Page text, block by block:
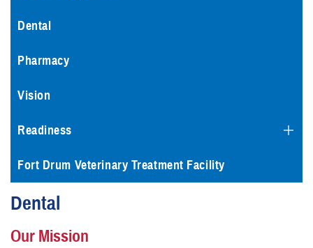
Dental
Pharmacy
Vision
Readiness
Fort Drum Veterinary Treatment Facility
Dental
Our Mission